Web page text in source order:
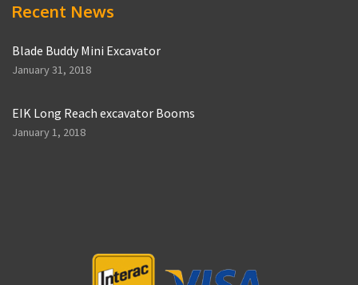
Recent News
Blade Buddy Mini Excavator
January 31, 2018
EIK Long Reach excavator Booms
January 1, 2018